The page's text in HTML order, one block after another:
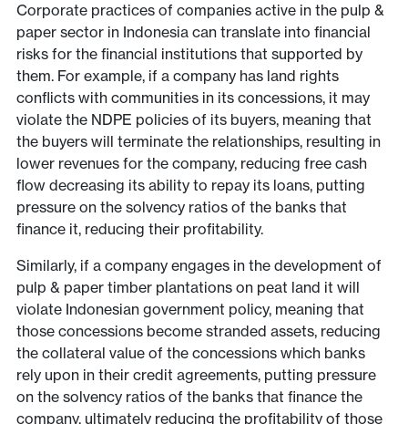
Corporate practices of companies active in the pulp &
paper sector in Indonesia can translate into financial
risks for the financial institutions that supported by
them. For example, if a company has land rights
conflicts with communities in its concessions, it may
violate the NDPE policies of its buyers, meaning that
the buyers will terminate the relationships, resulting in
lower revenues for the company, reducing free cash
flow decreasing its ability to repay its loans, putting
pressure on the solvency ratios of the banks that
finance it, reducing their profitability.
Similarly, if a company engages in the development of
pulp & paper timber plantations on peat land it will
violate Indonesian government policy, meaning that
those concessions become stranded assets, reducing
the collateral value of the concessions which banks
rely upon in their credit agreements, putting pressure
on the solvency ratios of the banks that finance the
company, ultimately reducing the profitability of those